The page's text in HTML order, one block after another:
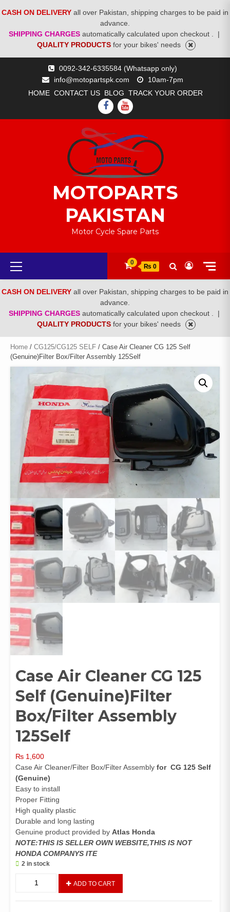
CASH ON DELIVERY all over Pakistan, shipping charges to be paid in
advance.
SHIPPING CHARGES automatically calculated upon checkout .
|
QUALITY PRODUCTS for your bikes' needs
0092-342-6335584 (Whatsapp only)
info@motopartspk.com
10am-7pm
HOME CONTACT US BLOG TRACK YOUR ORDER
FACEBOOK
YOUTUBE
MOTOPARTS
PAKISTAN
Motor Cycle Spare Parts
Primary
Menu
0
₨ 0
CASH ON DELIVERY all over Pakistan, shipping charges to be paid in
advance.
SHIPPING CHARGES automatically calculated upon checkout .
|
QUALITY PRODUCTS for your bikes' needs
Home / CG125/CG125 SELF / Case Air Cleaner CG 125 Self
(Genuine)Filter Box/Filter Assembly 125Self
Case Air Cleaner CG 125
Self (Genuine)Filter
Box/Filter Assembly
125Self
₨ 1,600
Case Air Cleaner/Filter Box/Filter Assembly for CG 125 Self
(Genuine)
Easy to install
Proper Fitting
High quality plastic
Durable and long lasting
Genuine product provided by Atlas Honda
NOTE:THIS IS SELLER OWN WEBSITE,THIS IS NOT
HONDA COMPANYS ITE
2 in stock
Cleaner
ADD TO CART